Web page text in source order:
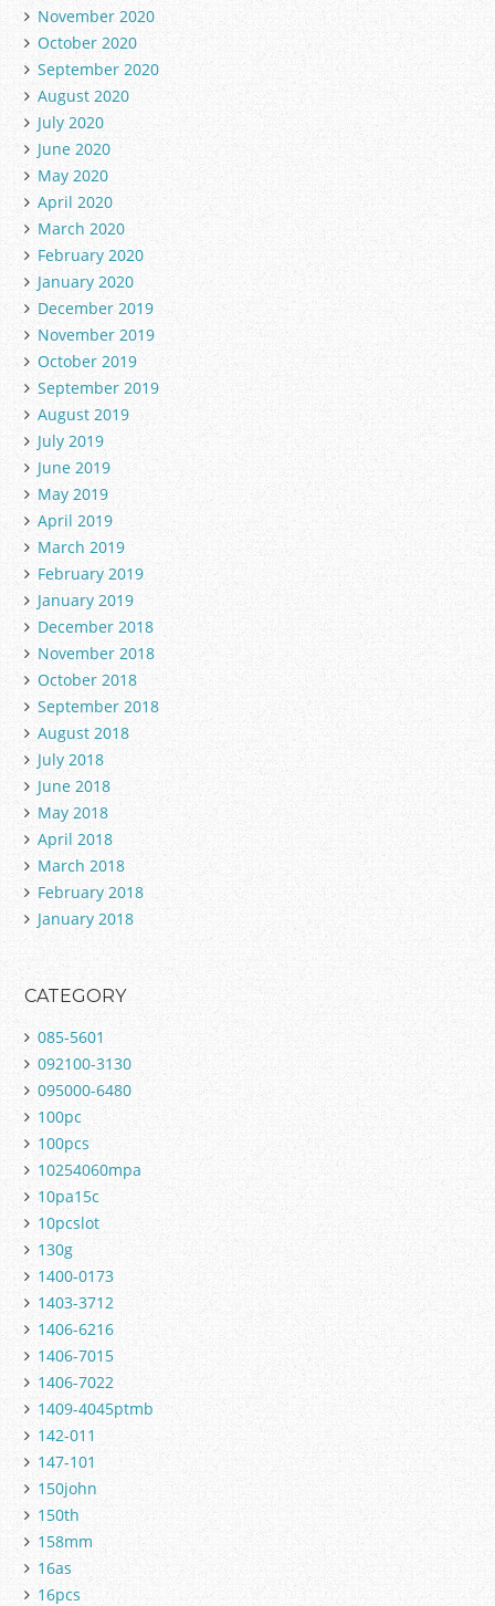
November 2020
October 2020
September 2020
August 2020
July 2020
June 2020
May 2020
April 2020
March 2020
February 2020
January 2020
December 2019
November 2019
October 2019
September 2019
August 2019
July 2019
June 2019
May 2019
April 2019
March 2019
February 2019
January 2019
December 2018
November 2018
October 2018
September 2018
August 2018
July 2018
June 2018
May 2018
April 2018
March 2018
February 2018
January 2018
CATEGORY
085-5601
092100-3130
095000-6480
100pc
100pcs
10254060mpa
10pa15c
10pcslot
130g
1400-0173
1403-3712
1406-6216
1406-7015
1406-7022
1409-4045ptmb
142-011
147-101
150john
150th
158mm
16as
16pcs